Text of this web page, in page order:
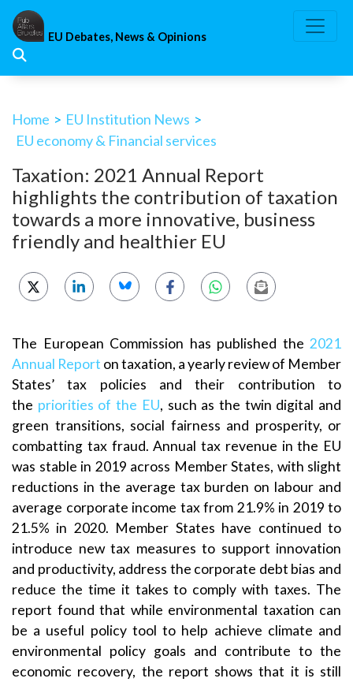
Skip
content
EU Debates, News & Opinions
Home > EU Institution News >
EU economy & Financial services
Taxation: 2021 Annual Report
highlights the contribution of taxation
towards a more innovative, business
friendly and healthier EU
The European Commission has published the 2021
Annual Report on taxation, a yearly review of Member
States’ tax policies and their contribution to
the priorities of the EU, such as the twin digital and
green transitions, social fairness and prosperity, or
combatting tax fraud. Annual tax revenue in the EU
was stable in 2019 across Member States, with slight
reductions in the average tax burden on labour and
average corporate income tax from 21.9% in 2019 to
21.5% in 2020. Member States have continued to
introduce new tax measures to support innovation
and productivity, address the corporate debt bias and
reduce the time it takes to comply with taxes. The
report found that while environmental taxation can
be a useful policy tool to help achieve climate and
environmental policy goals and contribute to the
economic recovery, the report shows that it is still